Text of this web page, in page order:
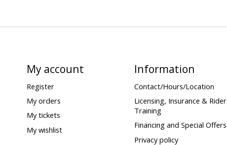
My account
Register
My orders
My tickets
My wishlist
Information
Contact/Hours/Location
Licensing, Insurance & Rider
Training
Financing and Special Offers
Privacy policy